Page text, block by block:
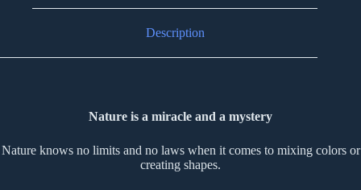
Description
Nature is a miracle and a mystery
Nature knows no limits and no laws when it comes to mixing colors or
creating shapes.